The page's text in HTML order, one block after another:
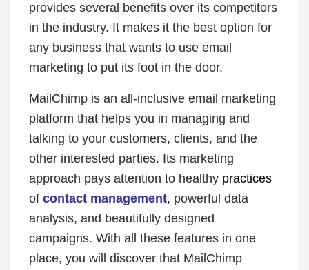
provides several benefits over its competitors
in the industry. It makes it the best option for
any business that wants to use email
marketing to put its foot in the door.
MailChimp is an all-inclusive email marketing
platform that helps you in managing and
talking to your customers, clients, and the
other interested parties. Its marketing
approach pays attention to healthy practices
of contact management, powerful data
analysis, and beautifully designed
campaigns. With all these features in one
place, you will discover that MailChimp